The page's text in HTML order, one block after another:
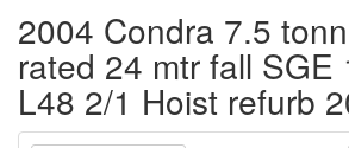
2004 Condra 7.5
rated 24 mtr fall SGE
L48 2/1 Hoist refurb